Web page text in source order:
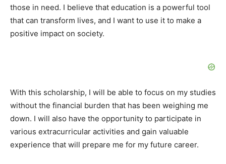
those in need. I believe that education is a powerful tool
that can transform lives, and I want to use it to make a
positive impact on society.
With this scholarship, I will be able to focus on my studies
without the financial burden that has been weighing me
down. I will also have the opportunity to participate in
various extracurricular activities and gain valuable
experience that will prepare me for my future career.